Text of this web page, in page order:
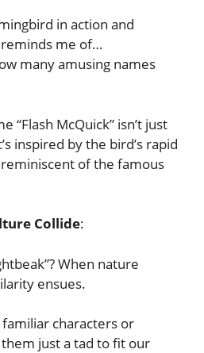
in action and
me of…
many amusing names
“Flash McQuick” isn’t just
inspired by the bird’s rapid
of the famous
Collide:
When nature
ensues.
characters or
just a tad to fit our